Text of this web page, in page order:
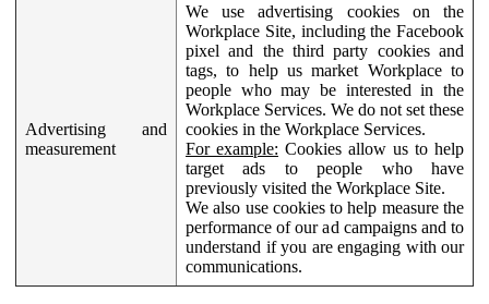
Advertising and
measurement
We use advertising cookies on the
Workplace Site, including the Facebook
pixel and the third party cookies and
tags, to help us market Workplace to
people who may be interested in the
Workplace Services. We do not set these
cookies in the Workplace Services.
For example: Cookies allow us to help
target ads to people who have
previously visited the Workplace Site.
We also use cookies to help measure the
performance of our ad campaigns and to
understand if you are engaging with our
communications.